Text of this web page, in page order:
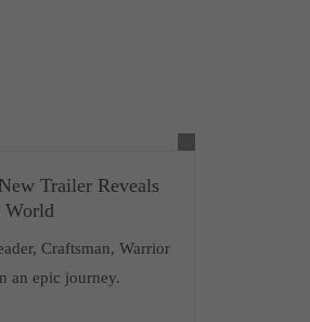
Trailer Reveals
World
Craftsman, Warrior
an epic journey.